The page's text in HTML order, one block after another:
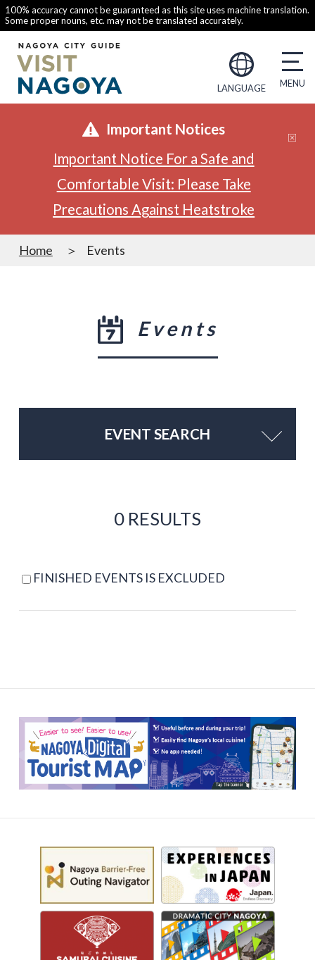
100% accuracy cannot be guaranteed as this site uses machine translation.
Some proper nouns, etc. may not be translated accurately.
LANGUAGE
Important Notices
Important Notice For a Safe and
Comfortable Visit: Please Take
Precautions Against Heatstroke
Home Events
Events
EVENT SEARCH
0 RESULTS
FINISHED EVENTS IS EXCLUDED